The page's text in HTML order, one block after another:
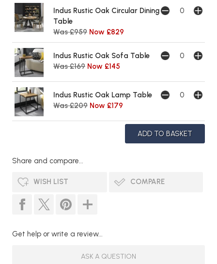
Indus Rustic Oak Circular Dining
Table
Was £959 Now £829
Indus Rustic Oak Sofa Table
Was £169 Now £145
Indus Rustic Oak Lamp Table
Was £209 Now £179
Share and compare...
WISH LIST COMPARE
Get help or write a review...
ASK A QUESTION